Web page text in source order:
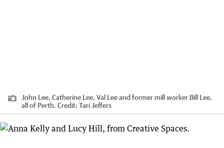
John Lee, Catherine Lee, Val Lee and former mill worker Bill Lee,
all of Perth. Credit: Tari Jeffers